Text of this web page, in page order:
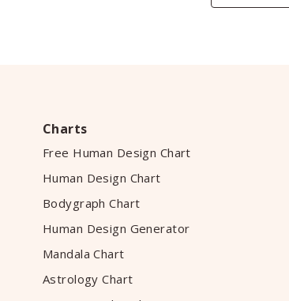
Charts
Free Human Design Chart
Human Design Chart
Bodygraph Chart
Human Design Generator
Mandala Chart
Astrology Chart